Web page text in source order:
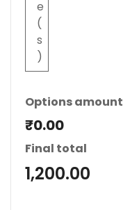
e
(
s
)
Options amount
₹0.00
Final total
1,200.00